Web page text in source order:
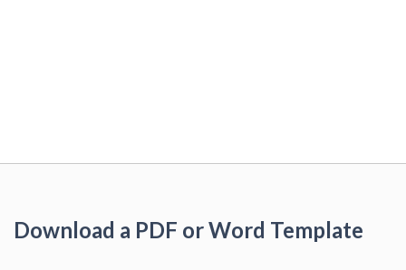
Download a PDF or Word Template